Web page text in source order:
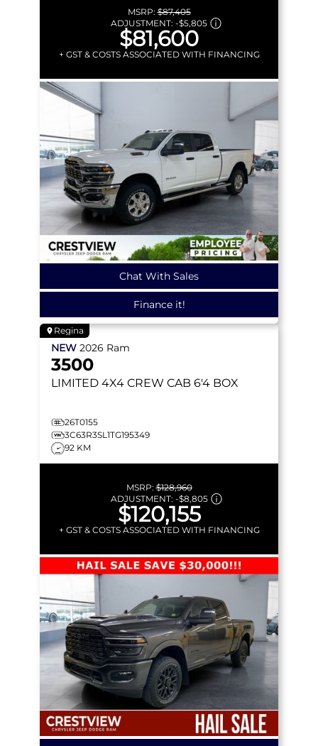
MSRP:$87,405
ADJUSTMENT: -$5,805
$81,600
+ GST & COSTS ASSOCIATED WITH FINANCING
Chat With Sales
Finance it!
Regina
NEW 2026 Ram
3500
LIMITED 4X4 CREW CAB 6'4 BOX
26T0155
3C63R3SL1TG195349
92 KM
MSRP:$128,960
ADJUSTMENT: -$8,805
$120,155
+ GST & COSTS ASSOCIATED WITH FINANCING